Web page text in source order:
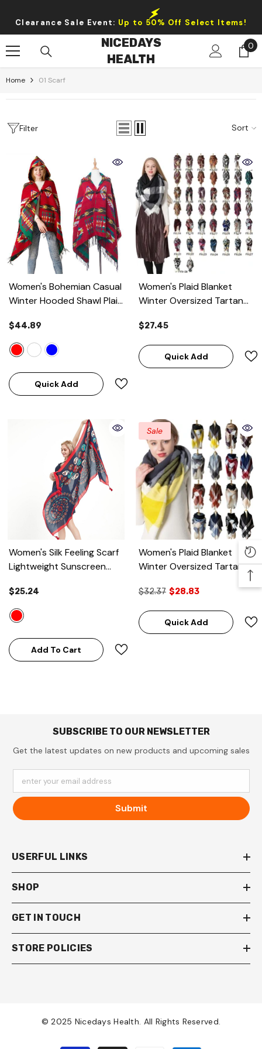
Clearance Sale Event: Up to 50% Off Select Items!
NICEDAYS
HEALTH
00
Home 01 Scarf
Filter Sort
Women's Bohemian Casual
Winter Hooded Shawl Plaid
$44.89
Quick Add
Women's Plaid Blanket
Winter Oversized Tartan
$27.45
Quick Add
Women's Silk Feeling Scarf
Lightweight Sunscreen
& Red
$25.24
Add To Cart
Sale
Women's Plaid Blanket
Winter Oversized Tartan
$32.37 $28.83
Quick Add
SUBSCRIBE TO OUR NEWSLETTER
Get the latest updates on new products and upcoming sales
enter your email address
Submit
USERFUL LINKS
SHOP
GET IN TOUCH
STORE POLICIES
© 2025 Nicedays Health. All Rights Reserved.